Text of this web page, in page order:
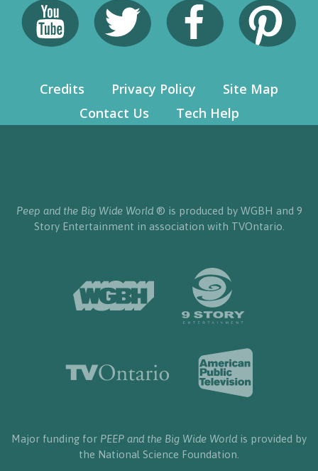
Credits Privacy Policy
Site Map
Contact Us
Tech Help
Peep and the Big Wide World® is produced by WGBH and 9
Story Entertainment in association with TVOntario.
Major funding for PEEP and the Big Wide World is provided by
the National Science Foundation.